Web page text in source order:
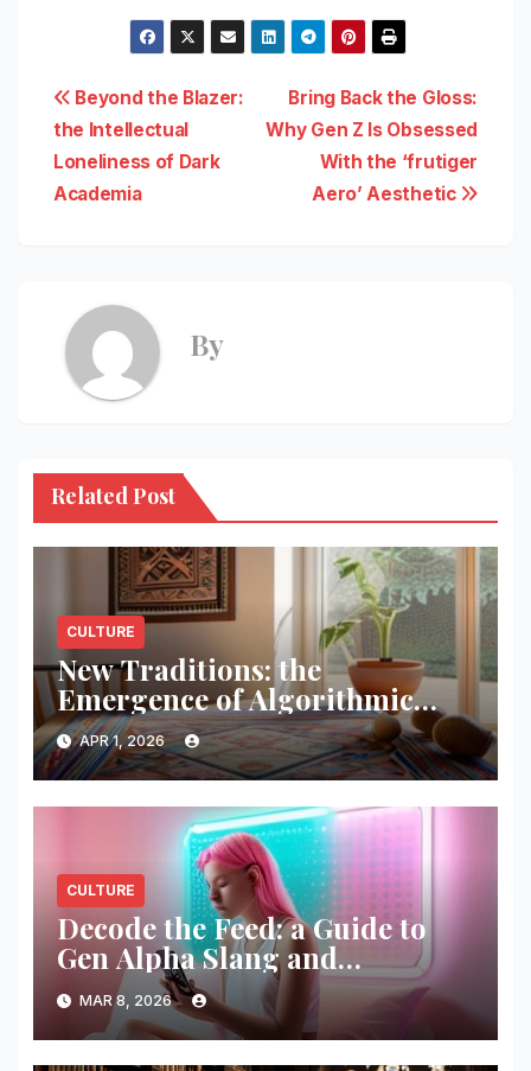
Post
navigation
Bring Back the Gloss:
Why Gen Z Is Obsessed
With the ‘frutiger
Aero’ Aesthetic
Beyond the Blazer:
the Intellectual
Loneliness of Dark
Academia
By
Related Post
CULTURE
New Traditions: the
Emergence of Algorithmic
Folk-art
APR 1, 2026
CULTURE
Decode the Feed: a Guide to
Gen Alpha Slang and
Aesthetics
MAR 8, 2026